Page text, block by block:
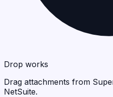
Drop works
Drag attachments from
NetSuite.